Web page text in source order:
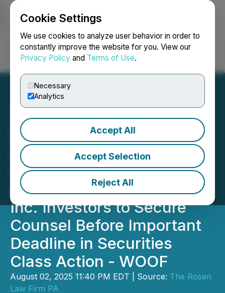
Cookie Settings
We use cookies to analyze user behavior in order to
constantly improve the website for you. View our
Privacy Policy and Terms of Use.
Necessary
Analytics
Accept All
Accept Selection
Reject All
Login Search Français
ROSEN, TOP-RANKED
INVESTOR COUNSEL,
Encourages Petco Health
and Wellness Company,
Inc. Investors to Secure
Counsel Before Important
Deadline in Securities
Class Action - WOOF
August 02, 2025 11:40 PM EDT | Source: The Rosen
Law Firm PA